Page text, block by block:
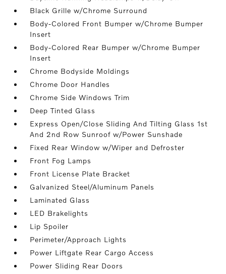
Black Grille w/Chrome Surround
Body-Colored Front Bumper w/Chrome Bumper
Insert
Body-Colored Rear Bumper w/Chrome Bumper
Insert
Chrome Bodyside Moldings
Chrome Door Handles
Chrome Side Windows Trim
Deep Tinted Glass
Express Open/Close Sliding And Tilting Glass 1st
And 2nd Row Sunroof w/Power Sunshade
Fixed Rear Window w/Wiper and Defroster
Front Fog Lamps
Front License Plate Bracket
Galvanized Steel/Aluminum Panels
Laminated Glass
LED Brakelights
Lip Spoiler
Perimeter/Approach Lights
Power Liftgate Rear Cargo Access
Power Sliding Rear Doors